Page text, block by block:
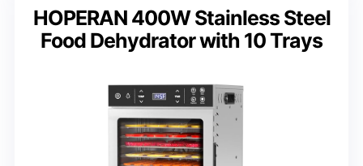
HOPERAN 400W Stainless Steel
Food Dehydrator with 10 Trays